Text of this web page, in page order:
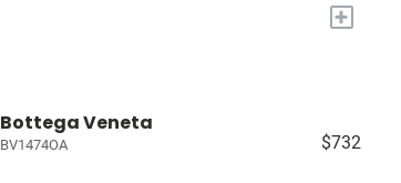
+
Bottega Veneta
BV1474OA $732